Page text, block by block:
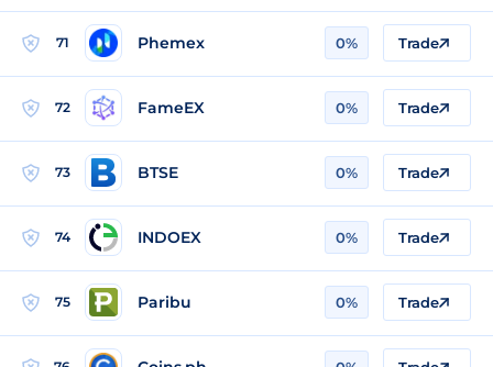
71 Phemex 0% Trade
72 FameEX 0% Trade
73 BTSE 0% Trade
74 INDOEX 0% Trade
75 Paribu 0% Trade